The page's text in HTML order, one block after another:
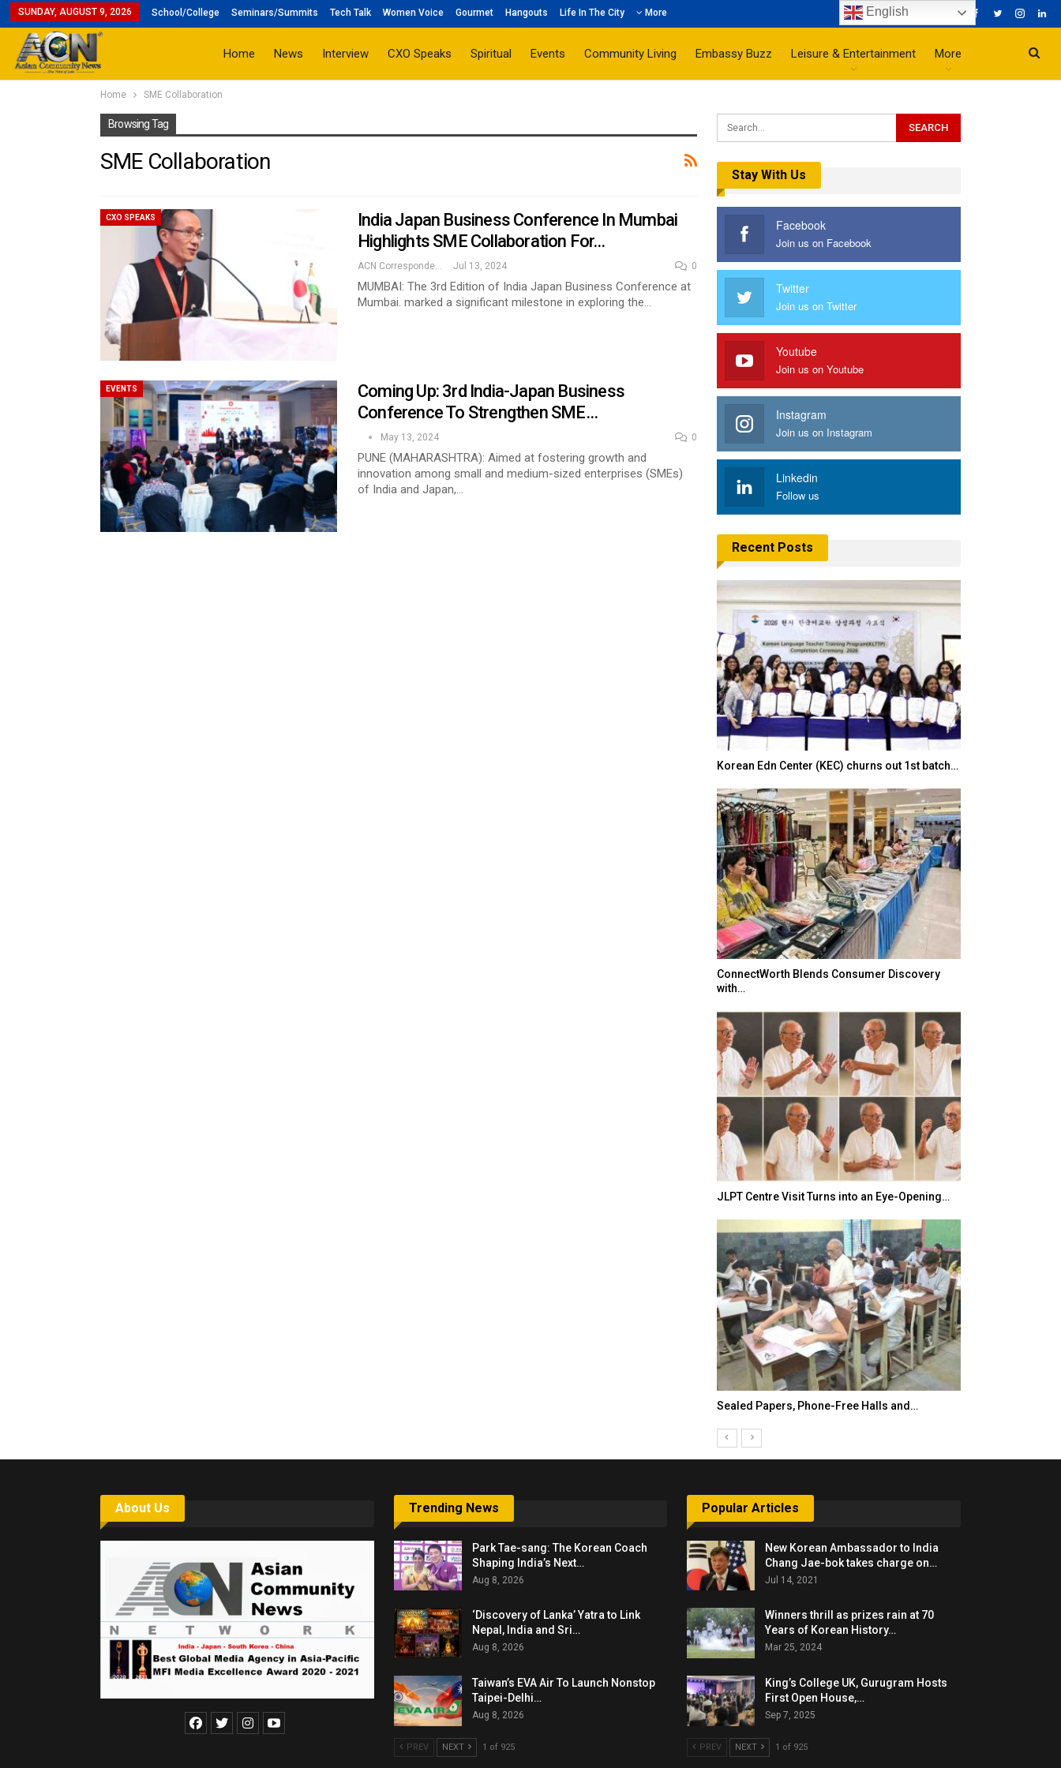
SUNDAY, AUGUST 9, 2026 School/College Seminars/Summits Tech Talk Women Voice Gourmet Hangouts Life In The City More
Home News Interview CXO Speaks Spiritual Events Community Living Embassy Buzz Leisure & Entertainment More
Home SME Collaboration
Browsing Tag
SME Collaboration
CXO SPEAKS
India Japan Business Conference In Mumbai
Highlights SME Collaboration For…
ACN Correspondent Jul 13, 2024 0
MUMBAI: The 3rd Edition of India Japan Business Conference at
Mumbai. marked a significant milestone in exploring the…
EVENTS
Coming Up: 3rd India-Japan Business
Conference To Strengthen SME…
May 13, 2024 0
PUNE (MAHARASHTRA): Aimed at fostering growth and
innovation among small and medium-sized enterprises (SMEs)
of India and Japan,…
Stay With Us
Facebook
Join us on Facebook
Twitter
Join us on Twitter
Youtube
Join us on Youtube
Instagram
Join us on Instagram
Linkedin
Follow us
Recent Posts
Korean Edn Center (KEC) churns out 1st batch…
ConnectWorth Blends Consumer Discovery
with…
JLPT Centre Visit Turns into an Eye-Opening…
Sealed Papers, Phone-Free Halls and…
About Us Trending News
Park Tae-sang: The Korean Coach
Shaping India’s Next…
Aug 8, 2026
‘Discovery of Lanka’ Yatra to Link
Nepal, India and Sri…
Aug 8, 2026
Taiwan’s EVA Air To Launch Nonstop
Taipei-Delhi…
Aug 8, 2026
PREV NEXT 1 of 925
Popular Articles
New Korean Ambassador to India
Chang Jae-bok takes charge on…
Jul 14, 2021
Winners thrill as prizes rain at 70
Years of Korean History…
Mar 25, 2024
King’s College UK, Gurugram Hosts
First Open House,…
Sep 7, 2025
PREV NEXT 1 of 925
English